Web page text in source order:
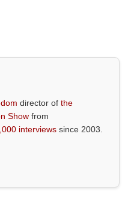
director ofthe
Show from
interviews since 2003.